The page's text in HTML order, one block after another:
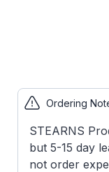
Ordering
STEARNS
but 5-15 day
not order